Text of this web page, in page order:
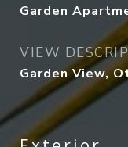
Garden
VIEW
Garden View,